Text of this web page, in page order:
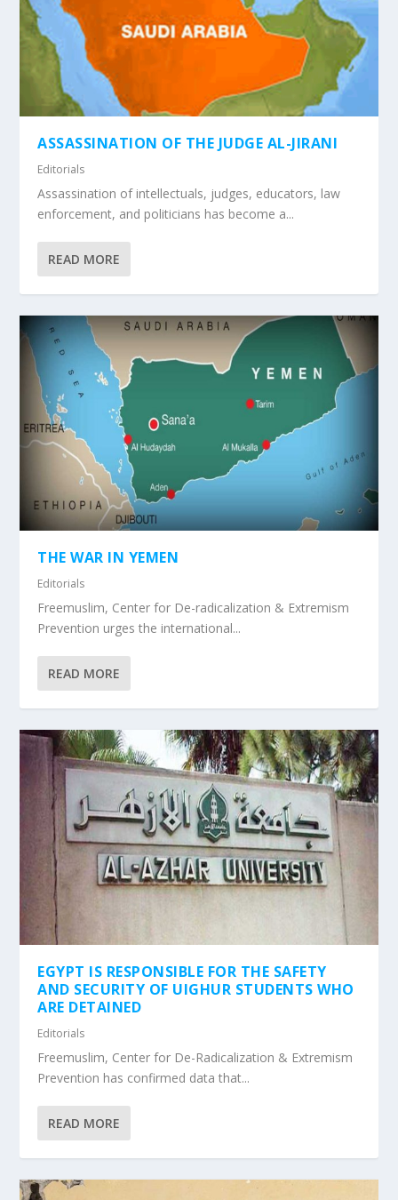
ASSASSINATION OF THE JUDGE AL-JIRANI
Editorials
Assassination of intellectuals, judges, educators, law
enforcement, and politicians has become a...
READ MORE
THE WAR IN YEMEN
Editorials
Freemuslim, Center for De-radicalization & Extremism
Prevention urges the international...
READ MORE
EGYPT IS RESPONSIBLE FOR THE SAFETY
AND SECURITY OF UIGHUR STUDENTS WHO
ARE DETAINED
Editorials
Freemuslim, Center for De-Radicalization & Extremism
Prevention has confirmed data that...
READ MORE